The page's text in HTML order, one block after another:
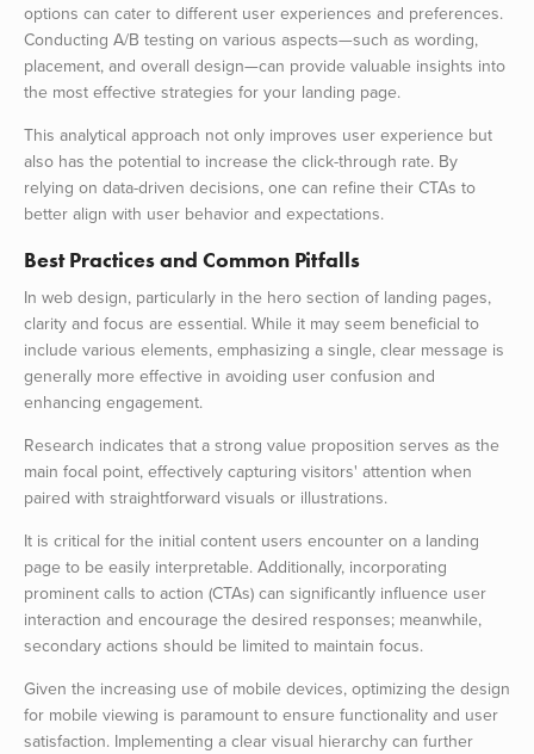
options can cater to different user experiences and preferences.
Conducting A/B testing on various aspects—such as wording,
placement, and overall design—can provide valuable insights into
the most effective strategies for your landing page.
This analytical approach not only improves user experience but
also has the potential to increase the click-through rate. By
relying on data-driven decisions, one can refine their CTAs to
better align with user behavior and expectations.
Best Practices and Common Pitfalls
In web design, particularly in the hero section of landing pages,
clarity and focus are essential. While it may seem beneficial to
include various elements, emphasizing a single, clear message is
generally more effective in avoiding user confusion and
enhancing engagement.
Research indicates that a strong value proposition serves as the
main focal point, effectively capturing visitors' attention when
paired with straightforward visuals or illustrations.
It is critical for the initial content users encounter on a landing
page to be easily interpretable. Additionally, incorporating
prominent calls to action (CTAs) can significantly influence user
interaction and encourage the desired responses; meanwhile,
secondary actions should be limited to maintain focus.
Given the increasing use of mobile devices, optimizing the design
for mobile viewing is paramount to ensure functionality and user
satisfaction. Implementing a clear visual hierarchy can further